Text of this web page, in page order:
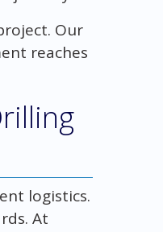
Our
reaches
logistics.
At